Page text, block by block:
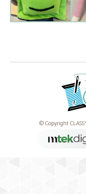
© Copyright